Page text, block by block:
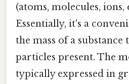
(atoms, molecules, ions,
Essentially, it's a
the mass of a
particles present. The
typically expressed in